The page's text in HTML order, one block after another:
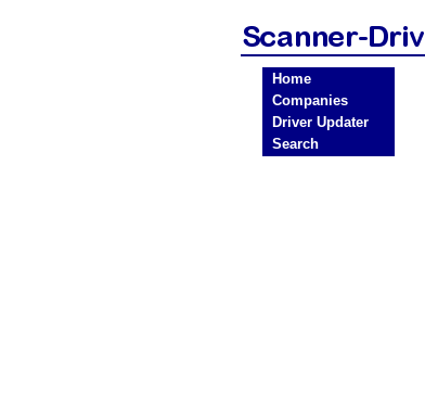
Home
Companies
Driver Updater
Search